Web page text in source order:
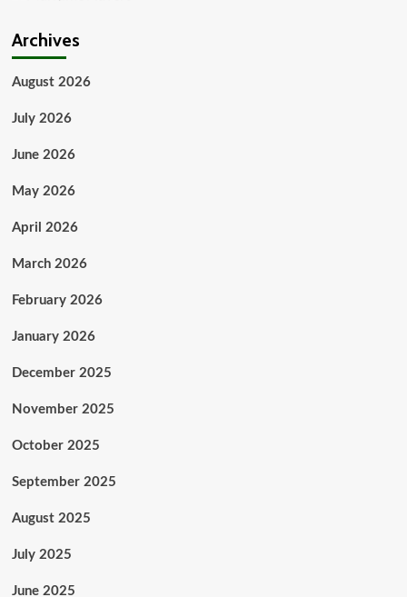
Archives
August 2026
July 2026
June 2026
May 2026
April 2026
March 2026
February 2026
January 2026
December 2025
November 2025
October 2025
September 2025
August 2025
July 2025
June 2025